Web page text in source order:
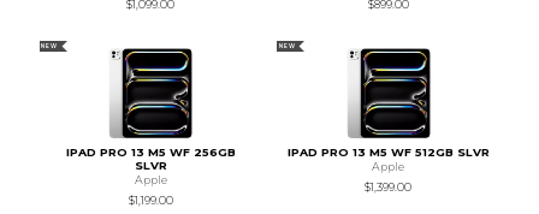
$1,099.00 $899.00
NEW
IPAD PRO 13 M5 WF 256GB
SLVR
Apple
$1,199.00
NEW
IPAD PRO 13 M5 WF 512GB SLVR
Apple
$1,399.00